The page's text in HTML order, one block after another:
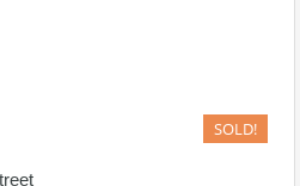
SOLD!